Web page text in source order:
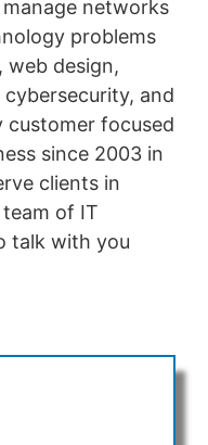
networks
problems
web design,
and
customer focused
since 2003 in
clients in
of IT
talk with you